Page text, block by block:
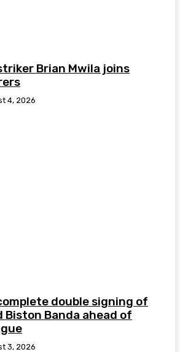
Brian Mwila joins
4, 2026
double signing of
Biston Banda ahead of
3, 2026